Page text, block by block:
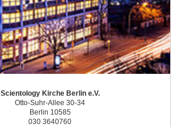
Scientology Kirche Berlin e.V.
Otto-Suhr-Allee 30-34
Berlin 10585
030 3640760